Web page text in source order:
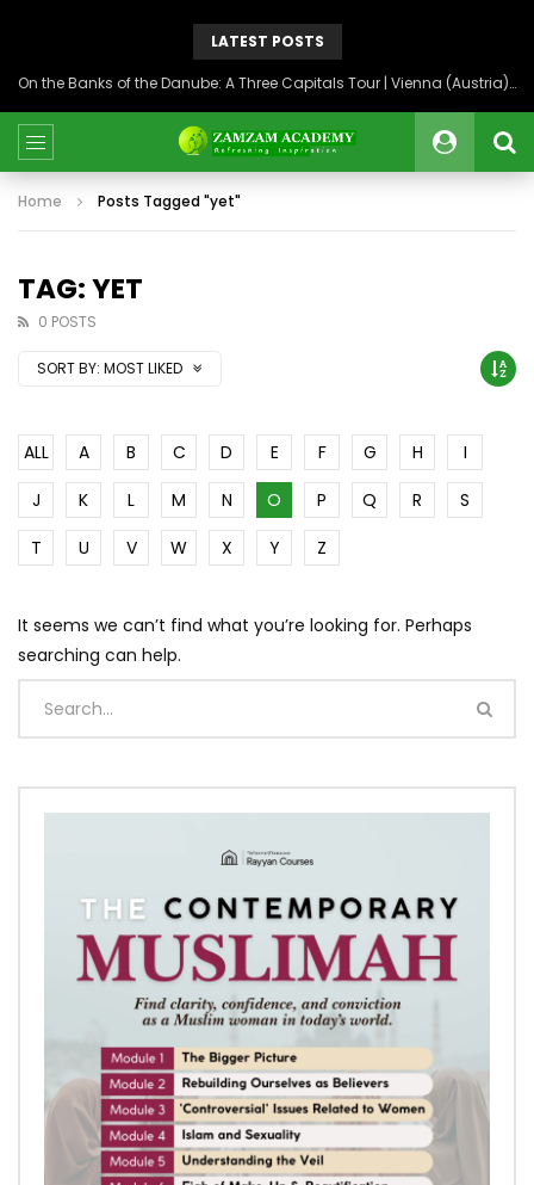
LATEST POSTS
On the Banks of the Danube: A Three Capitals Tour | Vienna (Austria), Bratislava (Slovakia), Budapest (Hungary)
Home Posts Tagged "yet"
TAG: YET
0 POSTS
SORT BY: MOST LIKED
ALL A B C D E F G H
I
J
K L M N O P Q R
S
T
U V W X Y Z
It seems we can’t find what you’re looking for. Perhaps
searching can help.